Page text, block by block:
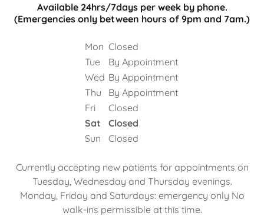
Available 24hrs/7days per week by phone.
(Emergencies only between hours of 9pm and 7am.)
Mon Closed
Tue
By Appointment
Wed By Appointment
Thu
By Appointment
Fri
Closed
Sat
Closed
Sun
Closed
Currently accepting new patients for appointments on
Tuesday, Wednesday and Thursday evenings.
Monday, Friday and Saturdays: emergency only No
walk-ins permissible at this time.